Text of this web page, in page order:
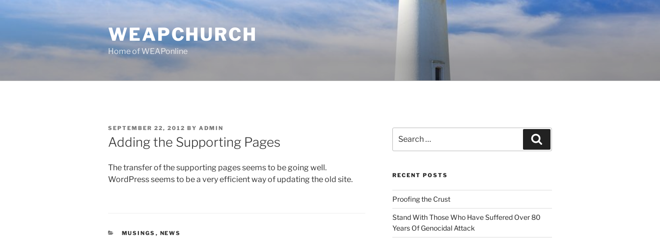
WEAPCHURCH
Home of WEAPonline
POSTED
ON
SEPTEMBER 22, 2012 BY ADMIN
Adding the Supporting Pages
The transfer of the supporting pages seems to be going well.
WordPress seems to be a very efficient way of updating the old site.
CATEGORIES
MUSINGS , NEWS
for:
RECENT POSTS
Proofing the Crust
Stand With Those Who Have Suffered Over 80
Years Of Genocidal Attack